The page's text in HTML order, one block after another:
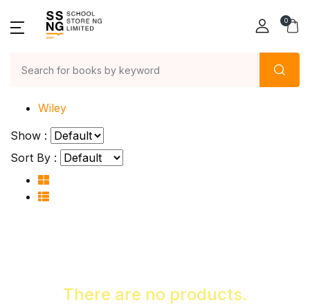
0
Wiley
Show :
Sort By :
There are no products.